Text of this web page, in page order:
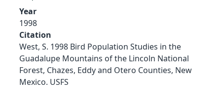
Year
1998
Citation
West, S. 1998 Bird Population Studies in the
Guadalupe Mountains of the Lincoln National
Forest, Chazes, Eddy and Otero Counties, New
Mexico. USFS